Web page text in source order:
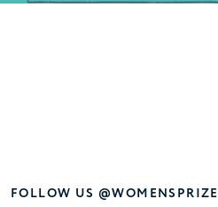
FOLLOW US @WOMENSPRIZE